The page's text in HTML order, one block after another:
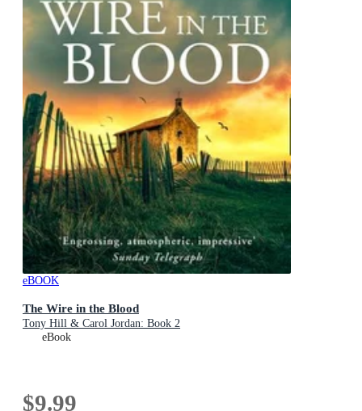
eBOOK
The Wire in the Blood
Tony Hill & Carol Jordan: Book 2
eBook
$9.99